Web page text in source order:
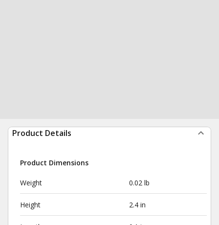
Product Details
Product Dimensions
Weight 0.02 lb
Height 2.4 in